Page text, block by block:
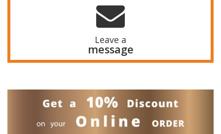
Leave a
message